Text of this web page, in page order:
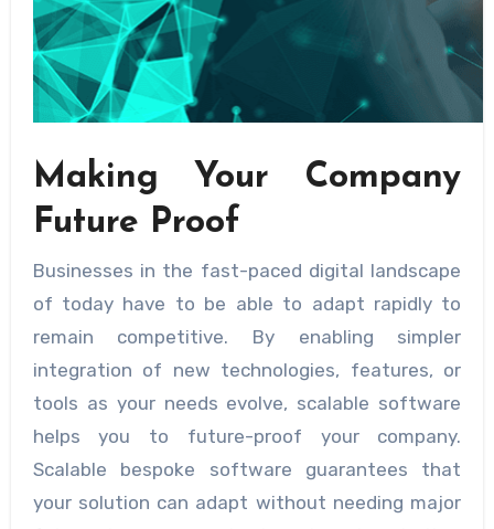
Making Your Company
Future Proof
Businesses in the fast-paced digital landscape
of today have to be able to adapt rapidly to
remain competitive. By enabling simpler
integration of new technologies, features, or
tools as your needs evolve, scalable software
helps you to future-proof your company.
Scalable bespoke software guarantees that
your solution can adapt without needing major